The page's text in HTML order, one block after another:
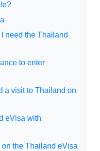
need the Thailand
to enter
a visit to Thailand on
eVisa with
the Thailand eVisa